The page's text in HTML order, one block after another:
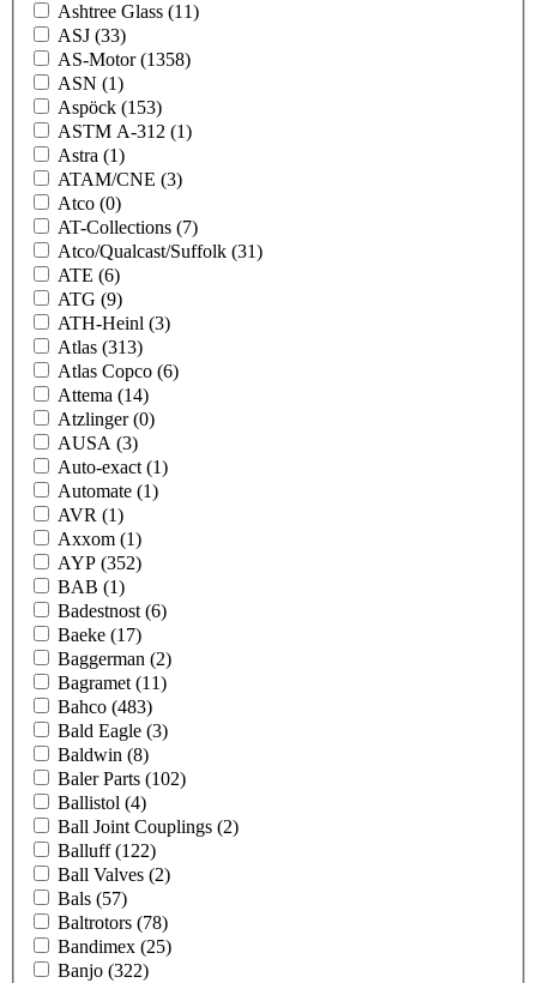
Ashtree Glass (11)
ASJ (33)
AS-Motor(1358)
ASN (1)
Aspöck (153)
ASTM A-312 (1)
Astra (1)
ATAM/CNE (3)
Atco (0)
AT-Collections (7)
Atco/Qualcast/Suffolk (31)
ATE (6)
ATG (9)
ATH-Heinl (3)
Atlas (313)
Atlas Copco (6)
Attema (14)
Atzlinger(0)
AUSA (3)
Auto-exact (1)
Automate (1)
AVR (1)
Axxom (1)
AYP (352)
BAB (1)
Badestnost (6)
Baeke (17)
Baggerman (2)
Bagramet (11)
Bahco (483)
Bald Eagle (3)
Baldwin (8)
Baler Parts (102)
Ballistol (4)
Ball Joint Couplings (2)
Balluff(122)
Ball Valves (2)
Bals (57)
Baltrotors (78)
Bandimex (25)
Banjo (322)